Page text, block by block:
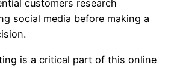
customers research
social media before making a
is a critical part of this online